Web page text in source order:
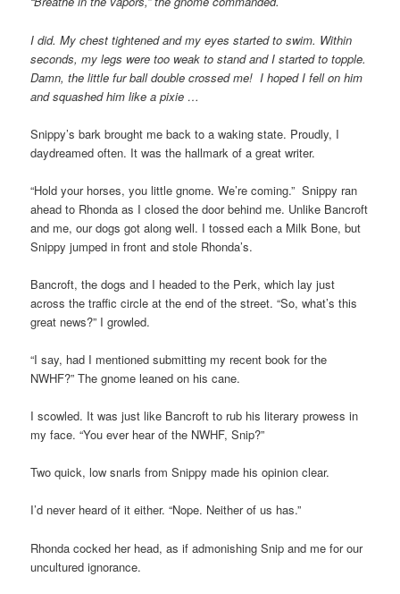
I did. My chest tightened and my eyes started to swim. Within
seconds, my legs were too weak to stand and I started to topple.
Damn, the little fur ball double crossed me! I hoped I fell on him
and squashed him like a pixie …
Snippy’s bark brought me back to a waking state. Proudly, I
daydreamed often. It was the hallmark of a great writer.
“Hold your horses, you little gnome. We’re coming.” Snippy ran
ahead to Rhonda as I closed the door behind me. Unlike Bancroft
and me, our dogs got along well. I tossed each a Milk Bone, but
Snippy jumped in front and stole Rhonda’s.
Bancroft, the dogs and I headed to the Perk, which lay just
across the traffic circle at the end of the street. “So, what’s this
great news?” I growled.
“I say, had I mentioned submitting my recent book for the
NWHF?” The gnome leaned on his cane.
I scowled. It was just like Bancroft to rub his literary prowess in
my face. “You ever hear of the NWHF, Snip?”
Two quick, low snarls from Snippy made his opinion clear.
I’d never heard of it either. “Nope. Neither of us has.”
Rhonda cocked her head, as if admonishing Snip and me for our
uncultured ignorance.